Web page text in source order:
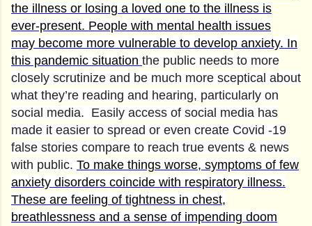
the illness or losing a loved one to the illness is
ever-present. People with mental health issues
may become more vulnerable to develop anxiety. In
this pandemic situation the public needs to more
closely scrutinize and be much more sceptical about
what they’re reading and hearing, particularly on
social media. Easily access of social media has
made it easier to spread or even create Covid -19
false stories compare to reach true events & news
with public. To make things worse, symptoms of few
anxiety disorders coincide with respiratory illness.
These are feeling of tightness in chest,
breathlessness and a sense of impending doom